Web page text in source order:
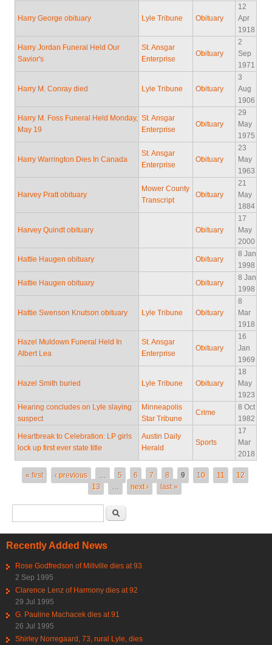
Harry George obituary Lyle Tribune Obituary
12
Apr
1918
Harry Jordan Funeral Held Our
Savior's
St. Ansgar
Enterprise
Obituary
2
Sep
1971
Harry M. Conray died Lyle Tribune Obituary
3
Aug
1906
Harry M. Foss Funeral Held Monday,
May 19
St. Ansgar
Enterprise
Obituary
29
May
1975
Harry Warrington Dies In Canada
St. Ansgar
Enterprise
Obituary
23
May
1963
Harvey Pratt obituary
Mower County
Transcript
Obituary
21
May
1884
Harvey Quindt obituary Obituary
17
May
2000
Hattie Haugen obituary Obituary
8 Jan
1998
Hattie Haugen obituary Obituary
8 Jan
1998
Hattie Swenson Knutson obituary Lyle Tribune Obituary
8
Mar
1918
Hazel Muldown Funeral Held In
Albert Lea
St. Ansgar
Enterprise
Obituary
16
Jan
1969
Hazel Smith buried Lyle Tribune Obituary
18
May
1923
Hearing concludes on Lyle slaying
suspect
Minneapolis
Star Tribune
Crime
8 Oct
1982
Heartbreak to Celebration: LP girls
lock up first ever state title
Austin Daily
Herald
Sports
17
Mar
2018
Pages
« first ‹ previous … 5 6 7 8 9 10 11
12
13
… next › last »
Recently Added News
Rose Godfredson of Millville dies at 93
2 Sep 1995
Clarence Lenz of Harmony dies at 92
29 Jul 1995
G. Pauline Machacek dies at 91
26 Jul 1995
Shirley Norregaard, 73, rural Lyle, dies